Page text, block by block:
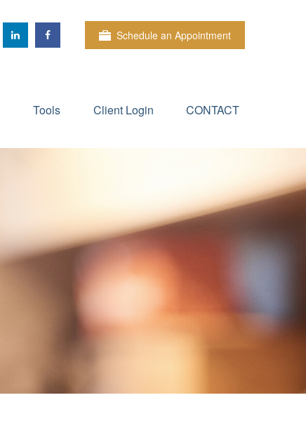
Schedule an Appointment
Tools Client Login CONTACT